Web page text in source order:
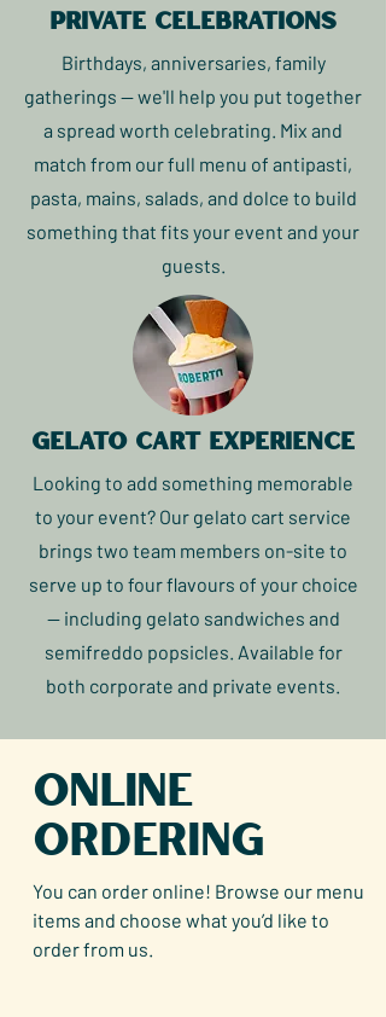
private celebrations
Birthdays, anniversaries, family
gatherings — we'll help you put together
a spread worth celebrating. Mix and
match from our full menu of antipasti,
pasta, mains, salads, and dolce to build
something that fits your event and your
guests.
gelato cart experience
Looking to add something memorable
to your event? Our gelato cart service
brings two team members on-site to
serve up to four flavours of your choice
— including gelato sandwiches and
semifreddo popsicles. Available for
both corporate and private events.
Online
Ordering
You can order online! Browse our menu
items and choose what you’d like to
order from us.